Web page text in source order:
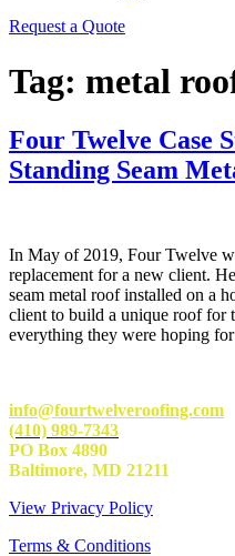
Request a Quote
Tag: metal
Four Twelve Case
Standing Seam
In May of 2019, Four Twelve
replacement for a new client.
seam metal roof installed on a
client to build a unique roof for
everything they were hoping
info@fourtwelveroofing.com
(410) 989-7343
PO Box 4890
Baltimore, MD 21211
View Privacy Policy
Terms & Conditions